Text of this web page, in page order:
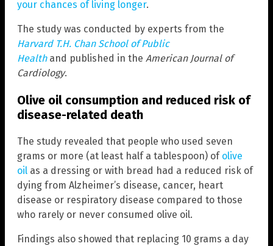
your chances of living longer.
The study was conducted by experts from the
Harvard T.H. Chan School of Public
Healthand published in the American Journal of
Cardiology.
Olive oil consumption and reduced risk of
disease-related death
The study revealed that people who used seven
grams or more (at least half a tablespoon) of olive
oil as a dressing or with bread had a reduced risk of
dying from Alzheimer’s disease, cancer, heart
disease or respiratory disease compared to those
who rarely or never consumed olive oil.
Findings also showed that replacing 10 grams a day